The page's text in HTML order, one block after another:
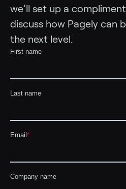
we’ll set up a
discuss how Pagely can
the next level.